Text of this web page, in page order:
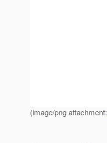
(image/png attachment: